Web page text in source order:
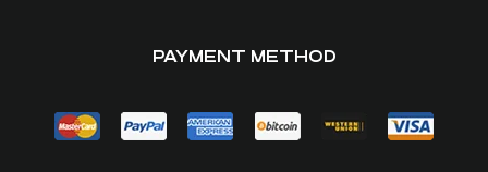
PAYMENT METHOD